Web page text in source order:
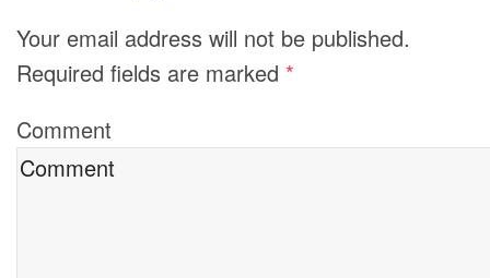
Your email address will not be published.
Required fields are marked *
Comment